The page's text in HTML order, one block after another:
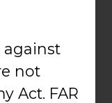
against
not
Act. FAR